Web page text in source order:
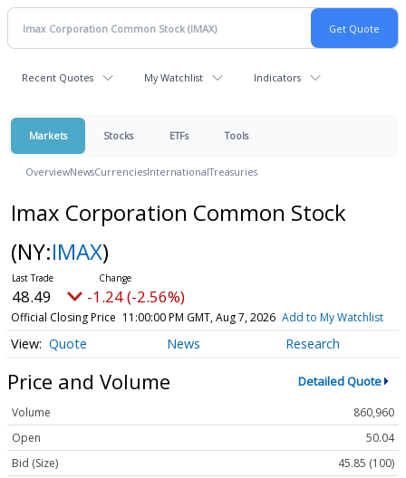
Recent Quotes My Watchlist Indicators
Markets Stocks ETFs Tools
OverviewNewsCurrenciesInternationalTreasuries
Imax Corporation Common Stock
(NY:IMAX)
48.49 -1.24 (-2.56%)
Official Closing Price 11:00:00 PM GMT, Aug 7, 2026 Add to My Watchlist
Quote News Research
Price and Volume Detailed Quote
Volume
860,960
Open
50.04
Bid (Size)
45.85 (100)